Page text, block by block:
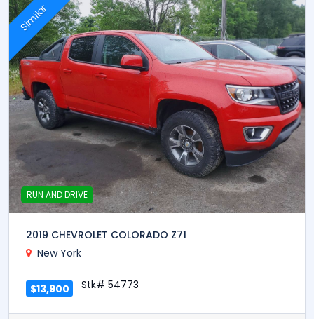
Similar
RUN AND DRIVE
2019 CHEVROLET COLORADO Z71
New York
$13,900 Stk# 54773